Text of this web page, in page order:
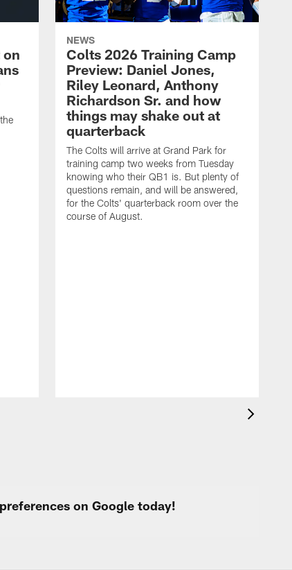
on
NEWS
Colts 2026 Training Camp
Preview: Daniel Jones,
Riley Leonard, Anthony
Richardson Sr. and how
things may shake out at
quarterback
The Colts will arrive at Grand Park for
training camp two weeks from Tuesday
knowing who their QB1 is. But plenty of
questions remain, and will be answered,
for the Colts' quarterback room over the
course of August.
on Google today!